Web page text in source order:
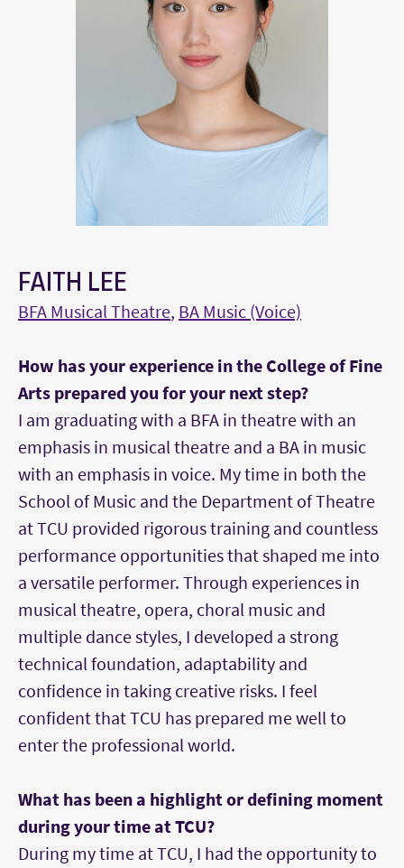
FAITH LEE
BFA Musical Theatre, BA Music (Voice)
How has your experience in the College of Fine
Arts prepared you for your next step?
I am graduating with a BFA in theatre with an
emphasis in musical theatre and a BA in music
with an emphasis in voice. My time in both the
School of Music and the Department of Theatre
at TCU provided rigorous training and countless
performance opportunities that shaped me into
a versatile performer. Through experiences in
musical theatre, opera, choral music and
multiple dance styles, I developed a strong
technical foundation, adaptability and
confidence in taking creative risks. I feel
confident that TCU has prepared me well to
enter the professional world.
What has been a highlight or defining moment
during your time at TCU?
During my time at TCU, I had the opportunity to